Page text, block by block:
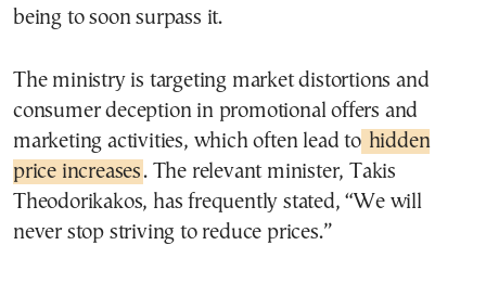
being to soon surpass it.
The ministry is targeting market distortions and
consumer deception in promotional offers and
marketing activities, which often lead to hidden
price increases. The relevant minister, Takis
Theodorikakos, has frequently stated, “We will
never stop striving to reduce prices.”